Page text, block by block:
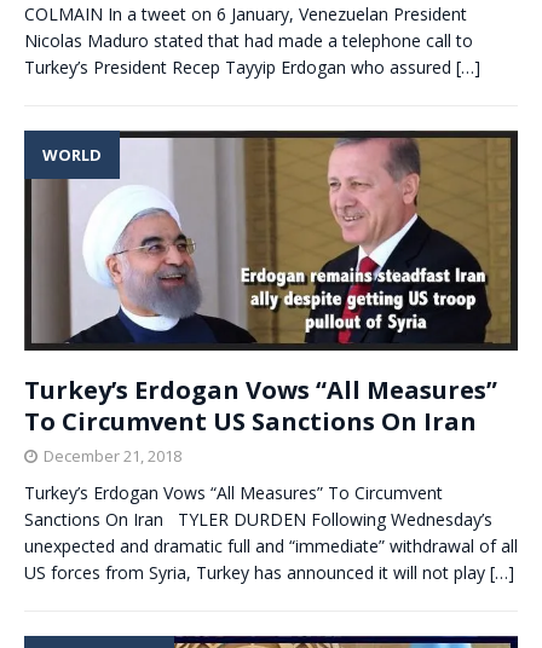
COLMAIN In a tweet on 6 January, Venezuelan President
Nicolas Maduro stated that had made a telephone call to
Turkey’s President Recep Tayyip Erdogan who assured […]
WORLD
Turkey’s Erdogan Vows “All Measures”
To Circumvent US Sanctions On Iran
December 21, 2018
Turkey’s Erdogan Vows “All Measures” To Circumvent
Sanctions On Iran TYLER DURDEN Following Wednesday’s
unexpected and dramatic full and “immediate” withdrawal of all
US forces from Syria, Turkey has announced it will not play […]